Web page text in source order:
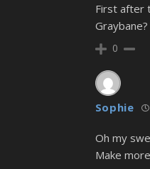
First after
Graybane?
0
Sophie
Oh my
Make